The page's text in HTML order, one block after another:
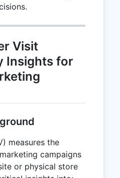
Visit
Insights for
measures the
campaigns
or physical store